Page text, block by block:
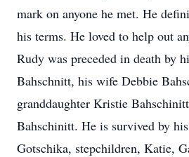
mark on anyone he met. He
his terms. He loved to help out
Rudy was preceded in death by
Bahschnitt, his wife Debbie
granddaughter Kristie
Bahschinitt. He is survived by
Gotschika, stepchildren, Katie,